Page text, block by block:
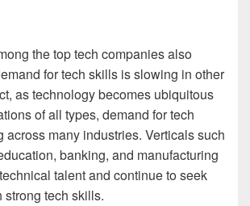
the top tech companies also
for tech skills is slowing in other
as technology becomes ubiquitous
of all types, demand for tech
across many industries. Verticals such
banking, and manufacturing
talent and continue to seek
tech skills.